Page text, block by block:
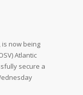
is now being
Atlantic
secure a